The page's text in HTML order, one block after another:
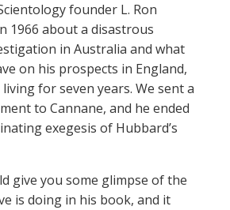
founder L. Ron
1966 about a disastrous
in Australia and what
on his prospects in England,
living for seven years. We sent a
to Cannane, and he ended
exegesis of Hubbard’s
give you some glimpse of the
is doing in his book, and it